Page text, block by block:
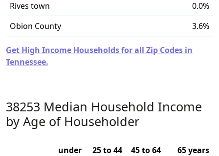
Rives town
0.0%
Obion County
3.6%
Get High Income Households for all Zip Codes in
Tennessee.
38253 Median Household Income
by Age of Householder
under
25 to 44
45 to 64
65 years